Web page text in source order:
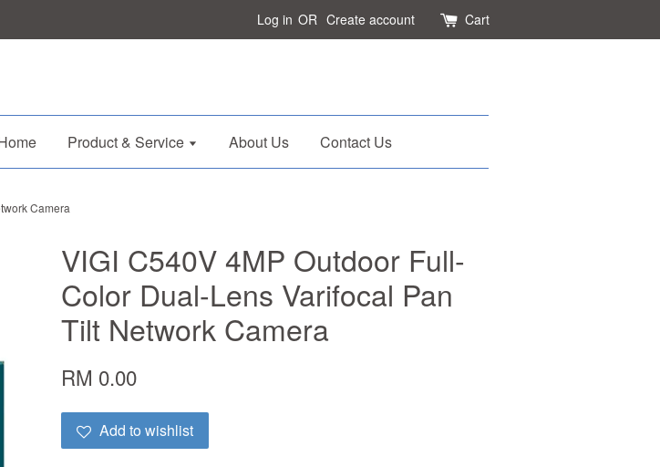
Log in OR Create account Cart
Product & Service About Us Contact Us
Camera
VIGI C540V 4MP Outdoor Full-
Color Dual-Lens Varifocal Pan
Tilt Network Camera
RM 0.00
Add to wishlist